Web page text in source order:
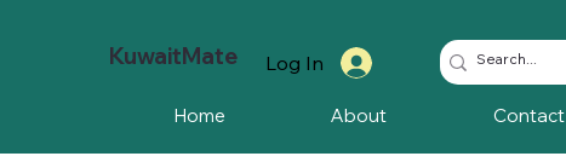
Home About Contact
KuwaitMate Log In